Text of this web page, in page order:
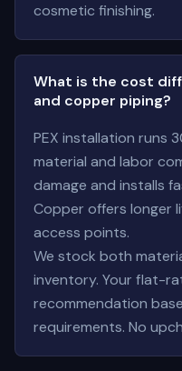
cosmetic finishing.
What is the cost
and copper piping?
PEX installation runs
material and labor
damage and installs
Copper offers longer
access points.
We stock both
inventory. Your flat-
recommendation
requirements. No